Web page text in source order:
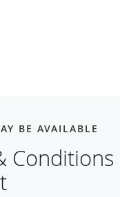
BE AVAILABLE
Conditions